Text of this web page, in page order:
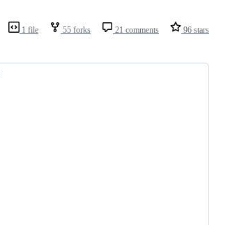
1 file 55 forks 21 comments 96 stars